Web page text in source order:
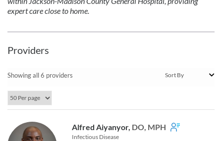
expert care close to home.
Providers
Showing all 6 providers
Alfred Aiyanyor, DO, MPH
Infectious Disease